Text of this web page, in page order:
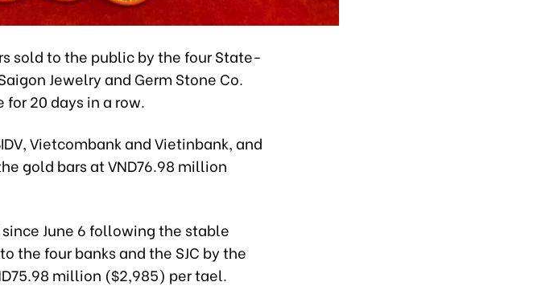
sold to the public by the four State-
Jewelry and Germ Stone Co.
20 days in a row.
Vietcombank and Vietinbank, and
gold bars at VND76.98 million
June 6 following the stable
the four banks and the SJC by the
million ($2,985) per tael.